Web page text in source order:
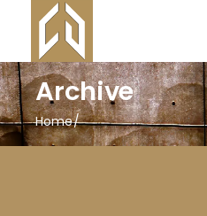
Archive
Home